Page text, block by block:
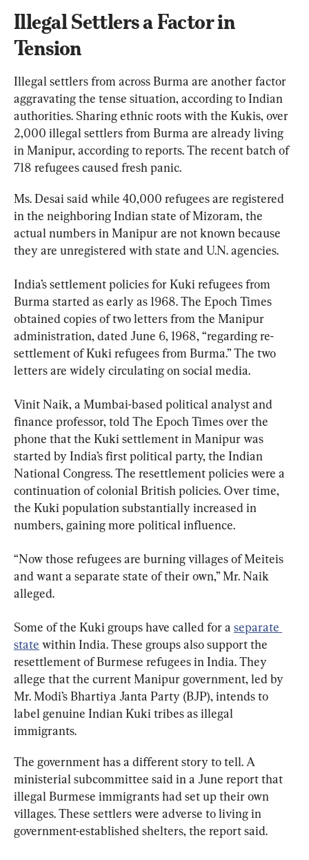
Illegal Settlers a Factor in
Tension
Illegal settlers from across Burma are another factor
aggravating the tense situation, according to Indian
authorities. Sharing ethnic roots with the Kukis, over
2,000 illegal settlers from Burma are already living
in Manipur, according to reports. The recent batch of
718 refugees caused fresh panic.
Ms. Desai said while 40,000 refugees are registered
in the neighboring Indian state of Mizoram, the
actual numbers in Manipur are not known because
they are unregistered with state and U.N. agencies.
India’s settlement policies for Kuki refugees from
Burma started as early as 1968. The Epoch Times
obtained copies of two letters from the Manipur
administration, dated June 6, 1968, “regarding re-
settlement of Kuki refugees from Burma.” The two
letters are widely circulating on social media.
Vinit Naik, a Mumbai-based political analyst and
finance professor, told The Epoch Times over the
phone that the Kuki settlement in Manipur was
started by India’s first political party, the Indian
National Congress. The resettlement policies were a
continuation of colonial British policies. Over time,
the Kuki population substantially increased in
numbers, gaining more political influence.
“Now those refugees are burning villages of Meiteis
and want a separate state of their own,” Mr. Naik
alleged.
Some of the Kuki groups have called for a separate
state within India. These groups also support the
resettlement of Burmese refugees in India. They
allege that the current Manipur government, led by
Mr. Modi’s Bhartiya Janta Party (BJP), intends to
label genuine Indian Kuki tribes as illegal
immigrants.
The government has a different story to tell. A
ministerial subcommittee said in a June report that
illegal Burmese immigrants had set up their own
villages. These settlers were adverse to living in
government-established shelters, the report said.